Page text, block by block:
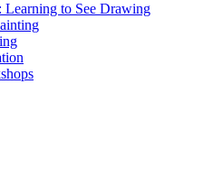
Learning to See Drawing